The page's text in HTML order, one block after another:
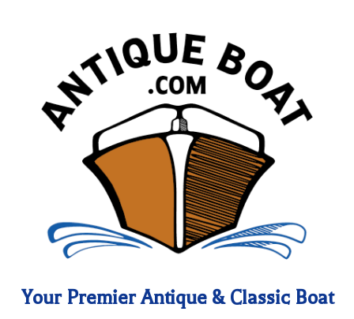
Your Premier Antique & Classic Boat